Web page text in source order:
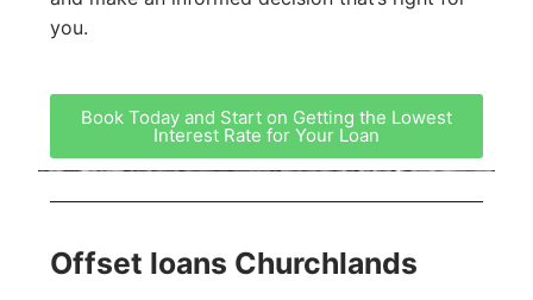
you.
Book Today and Start on Getting the Lowest
Interest Rate for Your Loan
Offset loans Churchlands